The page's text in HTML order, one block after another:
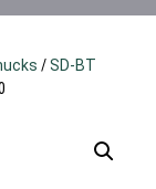
/SD-BT